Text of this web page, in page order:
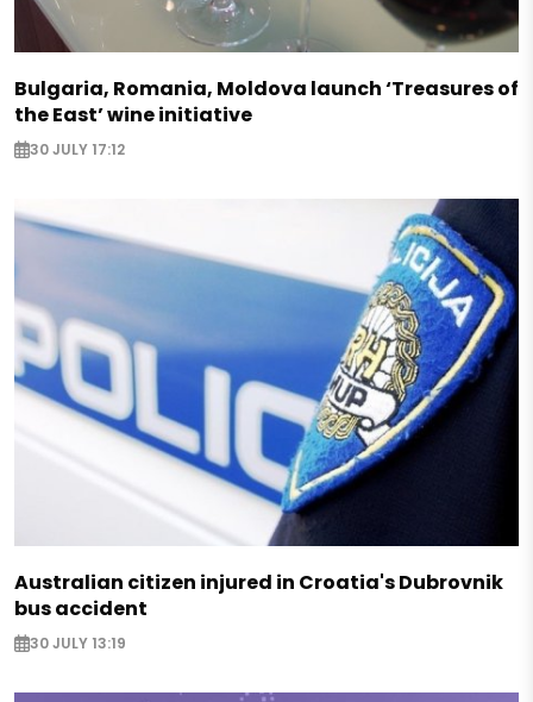
Bulgaria, Romania, Moldova launch ‘Treasures of
the East’ wine initiative
30 JULY 17:12
Australian citizen injured in Croatia's Dubrovnik
bus accident
30 JULY 13:19